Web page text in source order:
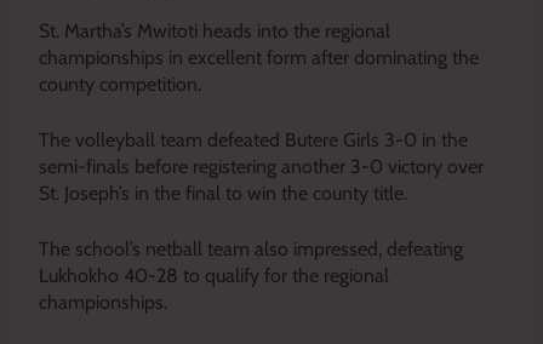
St. Martha’s Mwitoti heads into the regional
championships in excellent form after dominating the
county competition.
The volleyball team defeated Butere Girls 3-0 in the
semi-finals before registering another 3-0 victory over
St. Joseph’s in the final to win the county title.
The school’s netball team also impressed, defeating
Lukhokho 40-28 to qualify for the regional
championships.